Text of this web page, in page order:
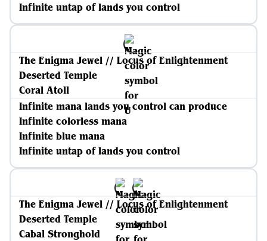
Infinite untap of lands you control
The Enigma Jewel // Locus of Enlightenment
Deserted Temple
Coral Atoll
Infinite mana lands you control can produce
Infinite colorless mana
Infinite blue mana
Infinite untap of lands you control
The Enigma Jewel // Locus of Enlightenment
Deserted Temple
Cabal Stronghold